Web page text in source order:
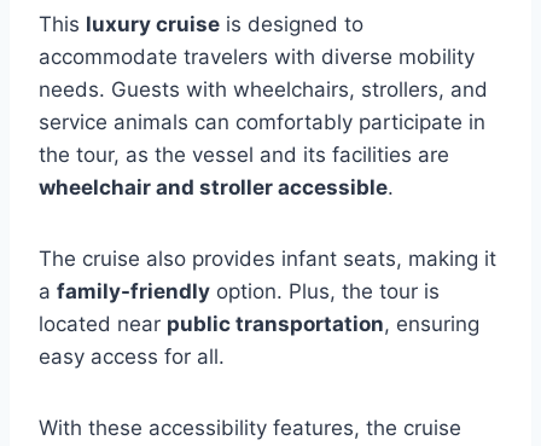
This luxury cruise is designed to
accommodate travelers with diverse mobility
needs. Guests with wheelchairs, strollers, and
service animals can comfortably participate in
the tour, as the vessel and its facilities are
wheelchair and stroller accessible.
The cruise also provides infant seats, making it
a family-friendly option. Plus, the tour is
located near public transportation, ensuring
easy access for all.
With these accessibility features, the cruise